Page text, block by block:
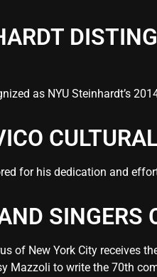
as NYU Steinhardt’s
for his dedication and
of New York City receives
Mazzoli to write the 70th